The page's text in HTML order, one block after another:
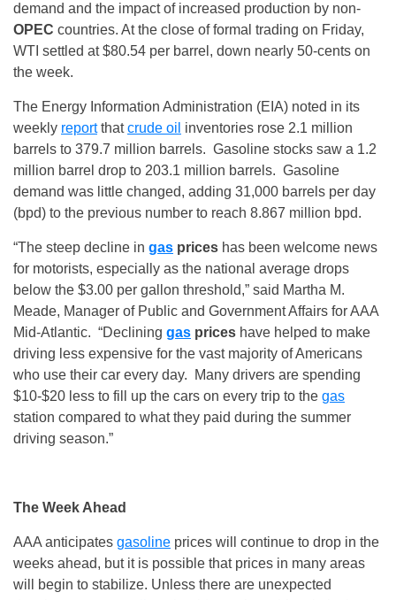
demand and the impact of increased production by non-
OPEC countries. At the close of formal trading on Friday,
WTI settled at $80.54 per barrel, down nearly 50-cents on
the week.
The Energy Information Administration (EIA) noted in its
weekly reportthatcrude oil inventories rose 2.1 million
barrels to 379.7 million barrels. Gasoline stocks saw a 1.2
million barrel drop to 203.1 million barrels. Gasoline
demand was little changed, adding 31,000 barrels per day
(bpd) to the previous number to reach 8.867 million bpd.
“The steep decline in gas prices has been welcome news
for motorists, especially as the national average drops
below the $3.00 per gallon threshold,” said Martha M.
Meade, Manager of Public and Government Affairs for AAA
Mid-Atlantic. “Declining gas prices have helped to make
driving less expensive for the vast majority of Americans
who use their car every day. Many drivers are spending
$10-$20 less to fill up the cars on every trip to the gas
station compared to what they paid during the summer
driving season.”
The Week Ahead
AAA anticipates gasoline prices will continue to drop in the
weeks ahead, but it is possible that prices in many areas
will begin to stabilize. Unless there are unexpected